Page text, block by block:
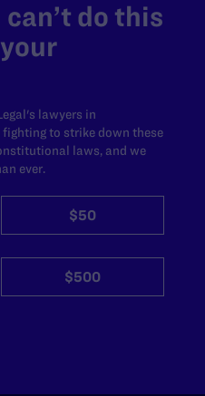
do this
lawyers in
to strike down these
laws, and we
ever.
$50
$500